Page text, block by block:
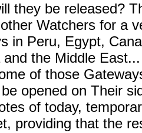
they be released?
Watchers for a
in Peru, Egypt,
and the Middle
of those
opened on Their
of today,
providing that the